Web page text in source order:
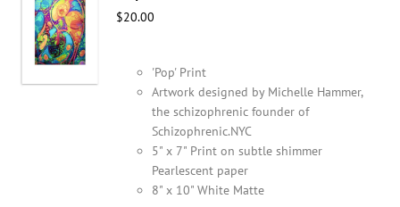
$20.00
'Pop' Print
Artwork designed by Michelle Hammer,
the schizophrenic founder of
Schizophrenic.NYC
5" x 7" Print on subtle shimmer
Pearlescent paper
8" x 10" White Matte